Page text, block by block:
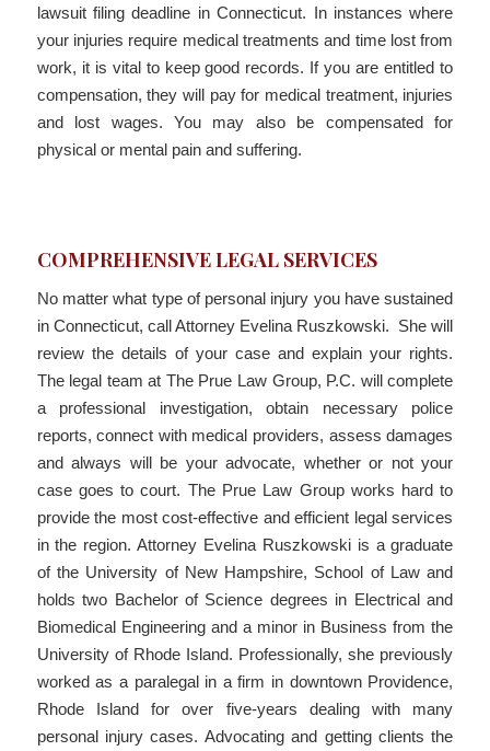
lawsuit filing deadline in Connecticut. In instances where
your injuries require medical treatments and time lost from
work, it is vital to keep good records. If you are entitled to
compensation, they will pay for medical treatment, injuries
and lost wages. You may also be compensated for
physical or mental pain and suffering.
COMPREHENSIVE LEGAL SERVICES
No matter what type of personal injury you have sustained
in Connecticut, call Attorney Evelina Ruszkowski. She will
review the details of your case and explain your rights.
The legal team at The Prue Law Group, P.C. will complete
a professional investigation, obtain necessary police
reports, connect with medical providers, assess damages
and always will be your advocate, whether or not your
case goes to court. The Prue Law Group works hard to
provide the most cost-effective and efficient legal services
in the region. Attorney Evelina Ruszkowski is a graduate
of the University of New Hampshire, School of Law and
holds two Bachelor of Science degrees in Electrical and
Biomedical Engineering and a minor in Business from the
University of Rhode Island. Professionally, she previously
worked as a paralegal in a firm in downtown Providence,
Rhode Island for over five-years dealing with many
personal injury cases. Advocating and getting clients the